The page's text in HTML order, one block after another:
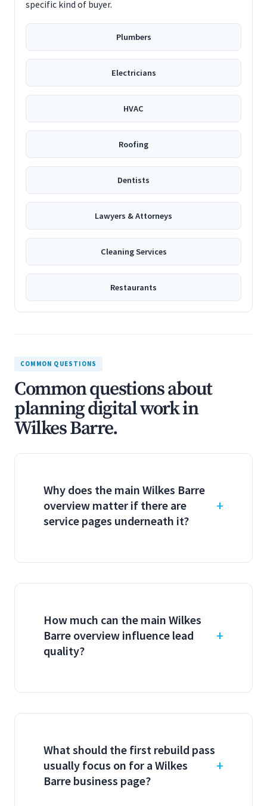
specific kind of buyer.
Plumbers
Electricians
HVAC
Roofing
Dentists
Lawyers & Attorneys
Cleaning Services
Restaurants
COMMON QUESTIONS
Common questions about
planning digital work in
Wilkes Barre.
Why does the main Wilkes Barre
overview matter if there are
service pages underneath it?
How much can the main Wilkes
Barre overview influence lead
quality?
What should the first rebuild pass
usually focus on for a Wilkes
Barre business page?